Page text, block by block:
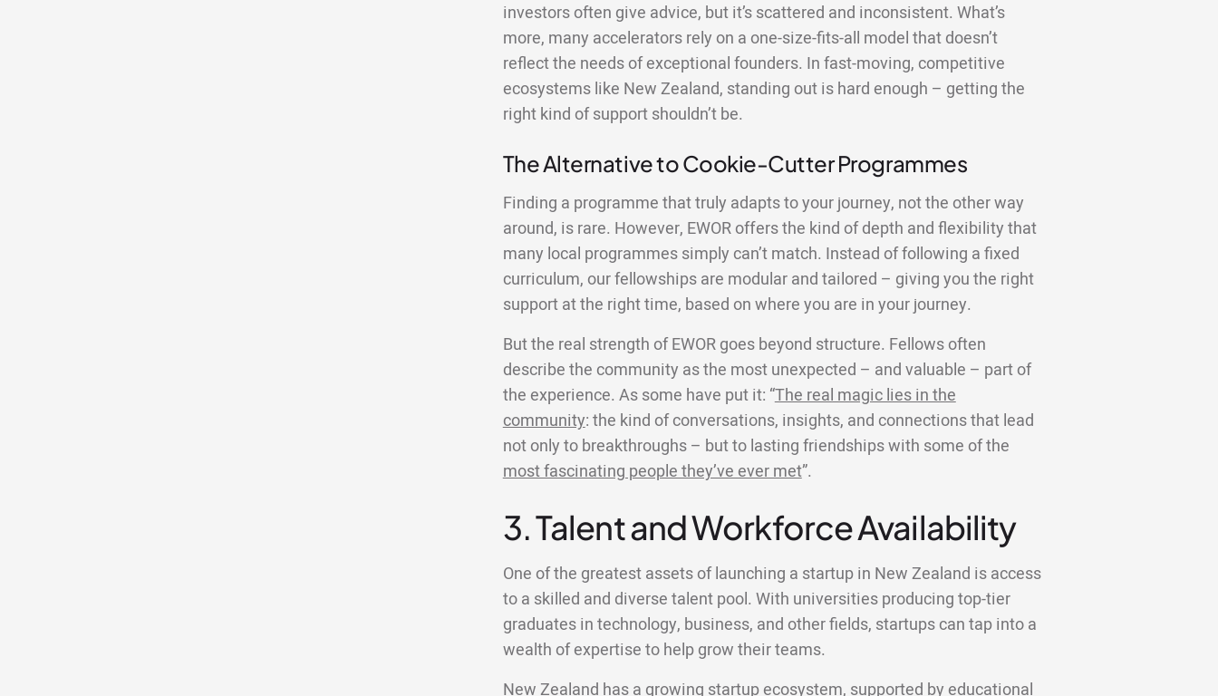
investors often give advice, but it’s scattered and inconsistent. What’s
more, many accelerators rely on a one-size-fits-all model that doesn’t
reflect the needs of exceptional founders. In fast-moving, competitive
ecosystems like New Zealand, standing out is hard enough – getting the
right kind of support shouldn’t be.
The Alternative to Cookie-Cutter Programmes
Finding a programme that truly adapts to your journey, not the other way
around, is rare. However, EWOR offers the kind of depth and flexibility that
many local programmes simply can’t match. Instead of following a fixed
curriculum, our fellowships are modular and tailored – giving you the right
support at the right time, based on where you are in your journey.
But the real strength of EWOR goes beyond structure. Fellows often
describe the community as the most unexpected – and valuable – part of
the experience. As some have put it: “The real magic lies in the
community: the kind of conversations, insights, and connections that lead
not only to breakthroughs – but to lasting friendships with some of the
most fascinating people they’ve ever met”.
3. Talent and Workforce Availability
One of the greatest assets of launching a startup in New Zealand is access
to a skilled and diverse talent pool. With universities producing top-tier
graduates in technology, business, and other fields, startups can tap into a
wealth of expertise to help grow their teams.
New Zealand has a growing startup ecosystem, supported by educational